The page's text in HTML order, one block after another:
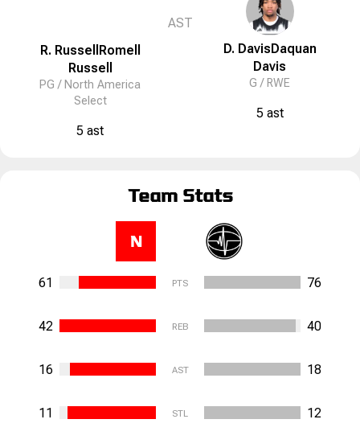
R. Russell Romell
Russell
PG / North America
Select
5 ast
AST
D. DavisDaquan
Davis
G / RWE
5 ast
Team Stats
N
61 PTS 76
42 REB 40
16 AST 18
11 STL 12